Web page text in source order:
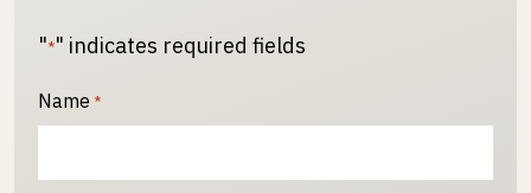
"*" indicates required fields
Name *